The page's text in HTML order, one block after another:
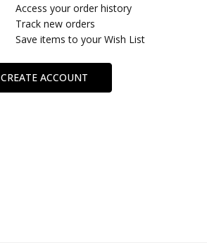
Access your order history
Track new orders
Save items to your Wish List
CREATE ACCOUNT